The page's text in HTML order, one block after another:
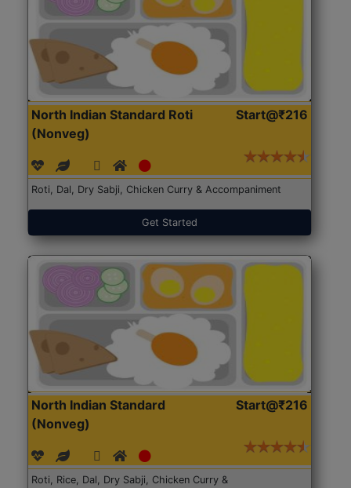
North Indian Standard Roti
(Nonveg)
Start@₹216
Roti, Dal, Dry Sabji, Chicken Curry & Accompaniment
Get Started
North Indian Standard
(Nonveg)
Start@₹216
Roti, Rice, Dal, Dry Sabji, Chicken Curry &